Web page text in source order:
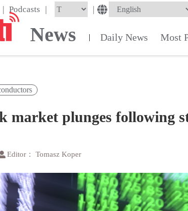
| Podcasts | |
News | Daily News Most
market plunges following
Editor： Tomasz Koper